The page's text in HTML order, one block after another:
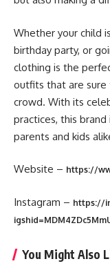
Whether your child
birthday party, or
clothing is the
outfits that are
crowd. With its
practices, this
parents and kids
Website – https://
Instagram – https://
You Might Also